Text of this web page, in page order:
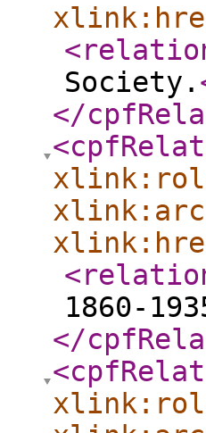
Society.
</
1860-
</